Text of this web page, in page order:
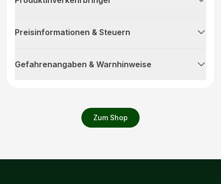
Zum Shop
Preisinformationen & Steuern
Gefahrenangaben & Warnhinweise